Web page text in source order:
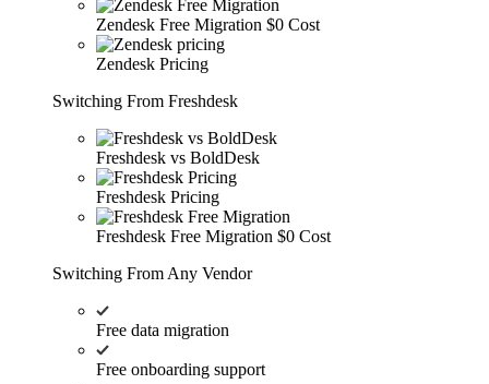
Zendesk Free Migration $0 Cost
Zendesk Pricing
Switching From Freshdesk
Freshdesk vs BoldDesk
Freshdesk Pricing
Freshdesk Free Migration $0 Cost
Switching From Any Vendor
Free data migration
Free onboarding support